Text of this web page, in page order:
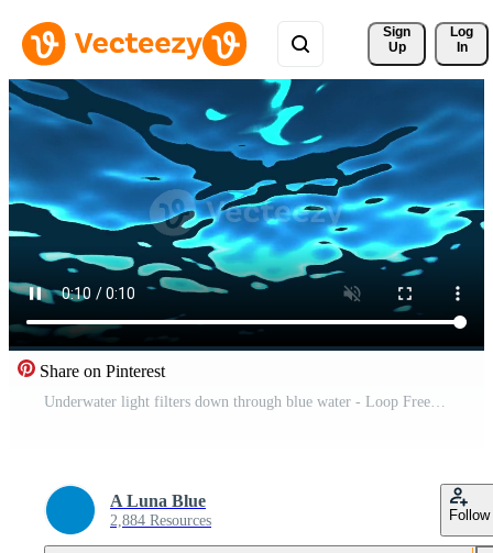
Sign
Up
Log
In
Share on Pinterest
Underwater light filters down through blue water - Loop Free Video
A Luna Blue
2,884 Resources Follow